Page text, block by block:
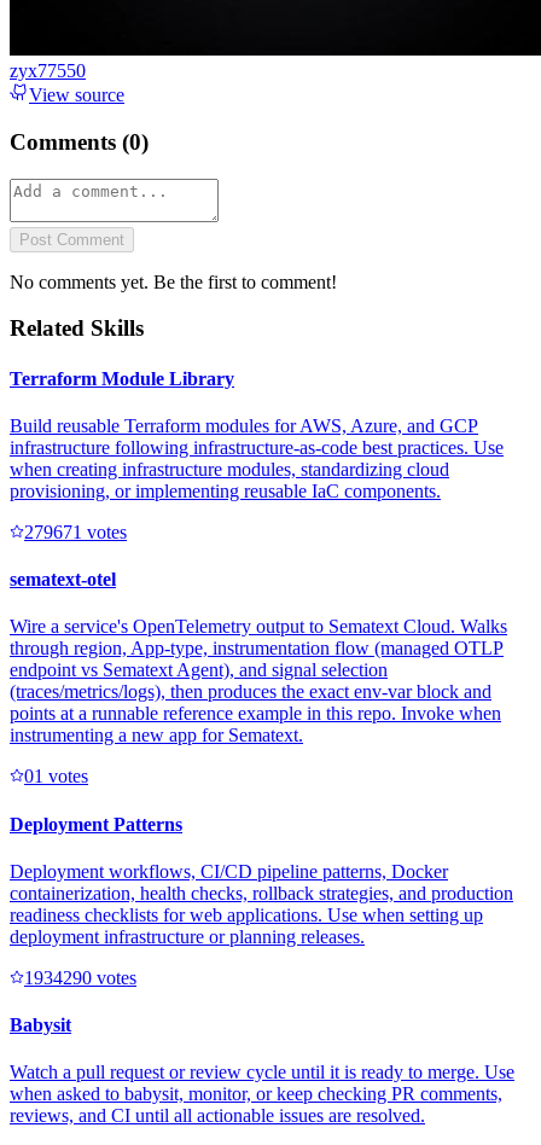
zyx77550
View source
Comments (0)
Post Comment
No comments yet. Be the first to comment!
Related Skills
Terraform Module Library
Build reusable Terraform modules for AWS, Azure, and GCP
infrastructure following infrastructure-as-code best practices. Use
when creating infrastructure modules, standardizing cloud
provisioning, or implementing reusable IaC components.
279671 votes
sematext-otel
Wire a service's OpenTelemetry output to Sematext Cloud. Walks
through region, App-type, instrumentation flow (managed OTLP
endpoint vs Sematext Agent), and signal selection
(traces/metrics/logs), then produces the exact env-var block and
points at a runnable reference example in this repo. Invoke when
instrumenting a new app for Sematext.
01 votes
Deployment Patterns
Deployment workflows, CI/CD pipeline patterns, Docker
containerization, health checks, rollback strategies, and production
readiness checklists for web applications. Use when setting up
deployment infrastructure or planning releases.
1934290 votes
Babysit
Watch a pull request or review cycle until it is ready to merge. Use
when asked to babysit, monitor, or keep checking PR comments,
reviews, and CI until all actionable issues are resolved.